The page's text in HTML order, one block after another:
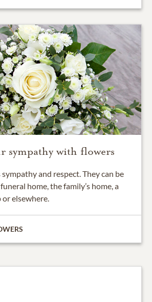
sympathy with flowers
and respect. They can be
home, the family’s home, a
elsewhere.